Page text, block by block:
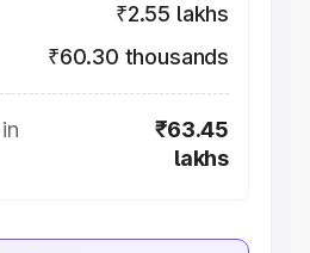
₹2.55 lakhs
₹60.30 thousands
₹63.45
lakhs